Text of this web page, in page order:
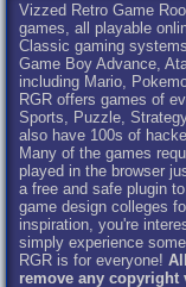
Vizzed Retro Game
games, all playable
Classic gaming
Game Boy Advance,
including Mario,
RGR offers games of
Sports, Puzzle,
also have 100s of
Many of the games
played in the browser
a free and safe plugin
game design colleges
inspiration, you're
simply experience
RGR is for everyone!
remove any